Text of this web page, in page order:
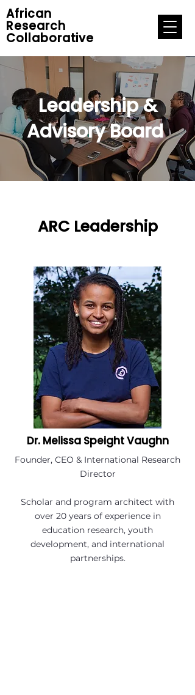
African
Research
Collaborative
Leadership &
Advisory Board
ARC Leadership
Dr. Melissa Speight Vaughn
Founder, CEO & International Research
Director
Scholar and program architect with
over 20 years of experience in
education research, youth
development, and international
partnerships.